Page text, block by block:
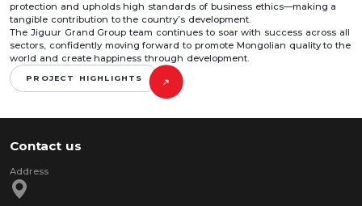
protection and upholds high standards of business ethics—making a
tangible contribution to the country’s development.
The Jiguur Grand Group team continues to soar with success across all
sectors, confidently moving forward to promote Mongolian quality to the
world and create happiness through development.
PROJECT HIGHLIGHTS
Contact us